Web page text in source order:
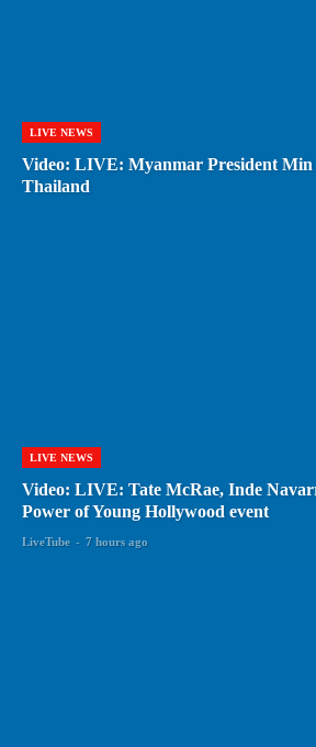
LIVE NEWS
Video: LIVE: Myanmar President Min
Thailand
LIVE NEWS
Video: LIVE: Tate McRae, Inde
Power of Young Hollywood event
LiveTube - 7 hours ago